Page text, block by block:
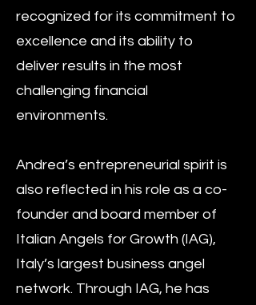
recognized for its commitment to
excellence and its ability to
deliver results in the most
challenging financial
environments.
Andrea’s entrepreneurial spirit is
also reflected in his role as a co-
founder and board member of
Italian Angels for Growth (IAG),
Italy’s largest business angel
network. Through IAG, he has